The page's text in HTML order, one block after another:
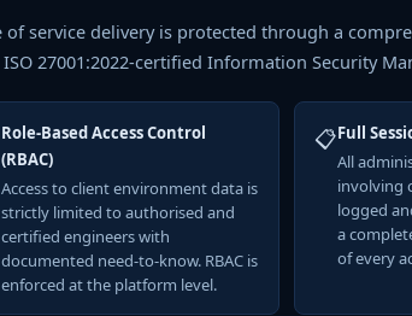
service delivery is protected through a
27001:2022-certified Information Security
Role-Based Access Control
(RBAC)
Access to client environment data is
strictly limited to authorised and
certified engineers with
documented need-to-know. RBAC is
enforced at the platform level.
📋Full
All
involving
logged
a
of every